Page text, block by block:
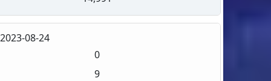
2023-08-24
0
9